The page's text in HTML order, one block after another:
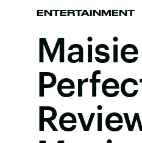
ENTERTAINMENT